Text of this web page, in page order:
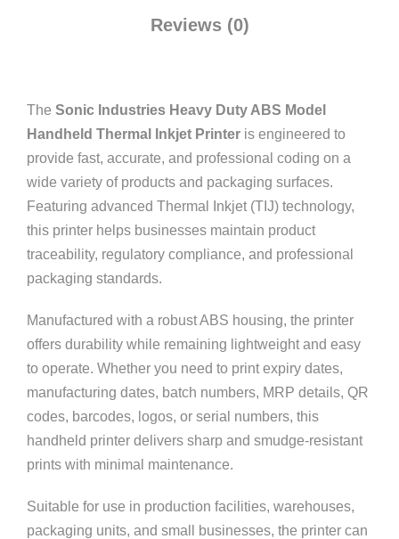
Reviews (0)
The Sonic Industries Heavy Duty ABS Model
Handheld Thermal Inkjet Printer is engineered to
provide fast, accurate, and professional coding on a
wide variety of products and packaging surfaces.
Featuring advanced Thermal Inkjet (TIJ) technology,
this printer helps businesses maintain product
traceability, regulatory compliance, and professional
packaging standards.
Manufactured with a robust ABS housing, the printer
offers durability while remaining lightweight and easy
to operate. Whether you need to print expiry dates,
manufacturing dates, batch numbers, MRP details, QR
codes, barcodes, logos, or serial numbers, this
handheld printer delivers sharp and smudge-resistant
prints with minimal maintenance.
Suitable for use in production facilities, warehouses,
packaging units, and small businesses, the printer can